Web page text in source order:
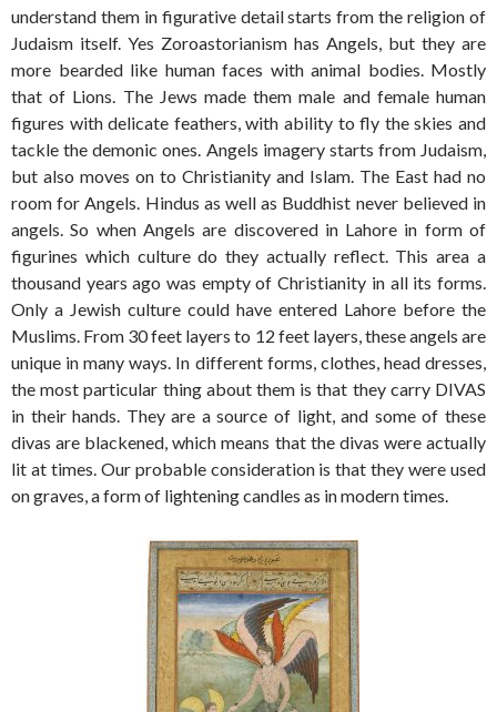
understand them in figurative detail starts from the religion of
Judaism itself. Yes Zoroastorianism has Angels, but they are
more bearded like human faces with animal bodies. Mostly
that of Lions. The Jews made them male and female human
figures with delicate feathers, with ability to fly the skies and
tackle the demonic ones. Angels imagery starts from Judaism,
but also moves on to Christianity and Islam. The East had no
room for Angels. Hindus as well as Buddhist never believed in
angels. So when Angels are discovered in Lahore in form of
figurines which culture do they actually reflect. This area a
thousand years ago was empty of Christianity in all its forms.
Only a Jewish culture could have entered Lahore before the
Muslims. From 30 feet layers to 12 feet layers, these angels are
unique in many ways. In different forms, clothes, head dresses,
the most particular thing about them is that they carry DIVAS
in their hands. They are a source of light, and some of these
divas are blackened, which means that the divas were actually
lit at times. Our probable consideration is that they were used
on graves, a form of lightening candles as in modern times.